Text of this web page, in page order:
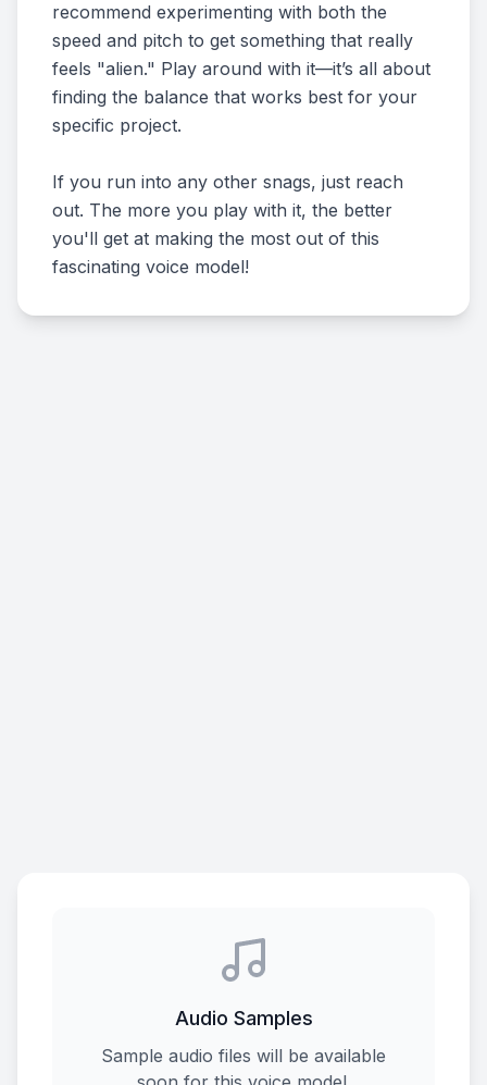
recommend experimenting with both the
speed and pitch to get something that really
feels "alien." Play around with it—it’s all about
finding the balance that works best for your
specific project.
If you run into any other snags, just reach
out. The more you play with it, the better
you'll get at making the most out of this
fascinating voice model!
Audio Samples
Sample audio files will be available